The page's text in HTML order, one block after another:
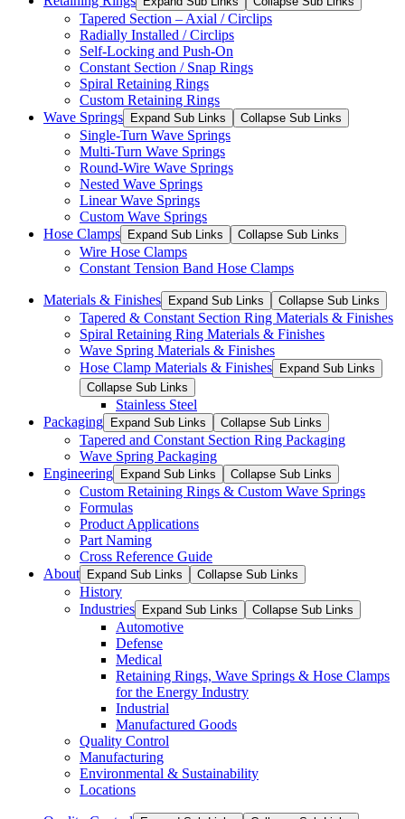
Tapered Section – Axial / Circlips
Radially Installed / Circlips
Self-Locking and Push-On
Constant Section / Snap Rings
Spiral Retaining Rings
Custom Retaining Rings
Wave Springs
Expand Sub Links Collapse Sub Links
Single-Turn Wave Springs
Multi-Turn Wave Springs
Round-Wire Wave Springs
Nested Wave Springs
Linear Wave Springs
Custom Wave Springs
Hose Clamps
Expand Sub Links Collapse Sub Links
Wire Hose Clamps
Constant Tension Band Hose Clamps
Materials & Finishes Expand Sub Links Collapse Sub Links
Tapered & Constant Section Ring Materials & Finishes
Spiral Retaining Ring Materials & Finishes
Wave Spring Materials & Finishes
Hose Clamp Materials & Finishes
Expand Sub Links
Collapse Sub Links
Stainless Steel
Packaging
Expand Sub Links Collapse Sub Links
Tapered and Constant Section Ring Packaging
Wave Spring Packaging
Engineering
Expand Sub Links Collapse Sub Links
Custom Retaining Rings & Custom Wave Springs
Formulas
Product Applications
Part Naming
Cross Reference Guide
About
Expand Sub Links Collapse Sub Links
History
Industries
Expand Sub Links Collapse Sub Links
Automotive
Defense
Medical
Retaining Rings, Wave Springs & Hose Clamps
for the Energy Industry
Industrial
Manufactured Goods
Quality Control
Manufacturing
Environmental & Sustainability
Locations